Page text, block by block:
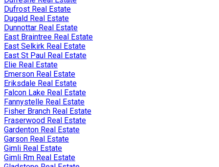
Dufrost Real Estate
Dugald Real Estate
Dunnottar Real Estate
East Braintree Real Estate
East Selkirk Real Estate
East St Paul Real Estate
Elie Real Estate
Emerson Real Estate
Eriksdale Real Estate
Falcon Lake Real Estate
Fannystelle Real Estate
Fisher Branch Real Estate
Fraserwood Real Estate
Gardenton Real Estate
Garson Real Estate
Gimli Real Estate
Gimli Rm Real Estate